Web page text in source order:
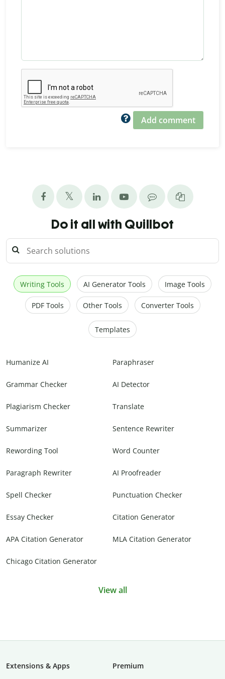
Add comment
Do it all with Quillbot
Writing Tools AI Generator Tools Image Tools
PDF Tools Other Tools Converter Tools
Templates
Humanize AI Paraphraser
Grammar Checker AI Detector
Plagiarism Checker Translate
Summarizer Sentence Rewriter
Rewording Tool Word Counter
Paragraph Rewriter AI Proofreader
Spell Checker Punctuation Checker
Essay Checker Citation Generator
APA Citation Generator MLA Citation Generator
Chicago Citation Generator
View all
Extensions & Apps
Premium